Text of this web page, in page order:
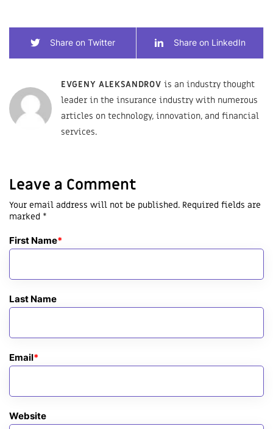
Share on Twitter Share on LinkedIn
EVGENY ALEKSANDROV is an industry thought
leader in the insurance industry with numerous
articles on technology, innovation, and financial
services.
Leave a Comment
Your email address will not be published. Required fields are
marked *
First Name*
Last Name
Email*
Website